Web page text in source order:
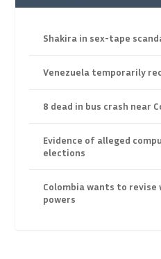
Shakira in sex-tape
Venezuela temporarily
8 dead in bus crash near
Evidence of alleged
elections
Colombia wants to revise
powers